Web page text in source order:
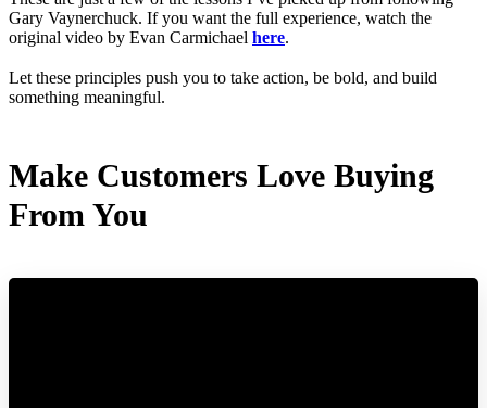
Gary Vaynerchuck. If you want the full experience, watch the
original video by Evan Carmichael here.
Let these principles push you to take action, be bold, and build
something meaningful.
Make Customers Love Buying
From You